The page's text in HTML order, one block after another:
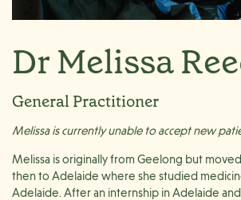
Dr Melissa
General Practitioner
Melissa is currently unable to accept new
Melissa is originally from Geelong but
then to Adelaide where she studied
Adelaide. After an internship in Adelaide